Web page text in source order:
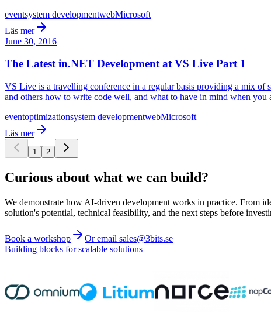
eventsystem developmentwebMicrosoft
Läs mer
June 30, 2016
The Latest in.NET Development at VS Live Part 1
VS Live is a travelling conference in a regular basis providing a mix of
and others how to write code well, and what to have in mind when you
eventoptimizationsystem developmentwebMicrosoft
Läs mer
1 2
Curious about what we can build?
We demonstrate how AI-driven development works in practice. From
solution's potential, technical feasibility, and the next steps before
Book a workshop
Or email sales@3bits.se
Building blocks for scalable solutions